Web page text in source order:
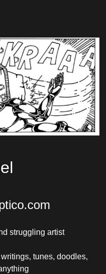
struggling artist
tunes, doodles,